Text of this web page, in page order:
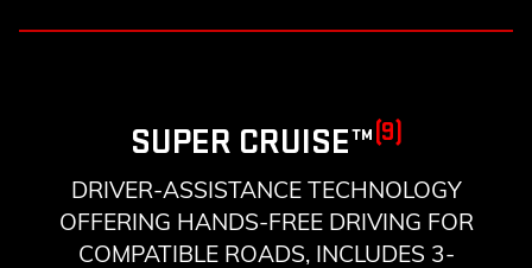
SUPER CRUISE™(9)
DRIVER-ASSISTANCE TECHNOLOGY
OFFERING HANDS-FREE DRIVING FOR
COMPATIBLE ROADS, INCLUDES 3-